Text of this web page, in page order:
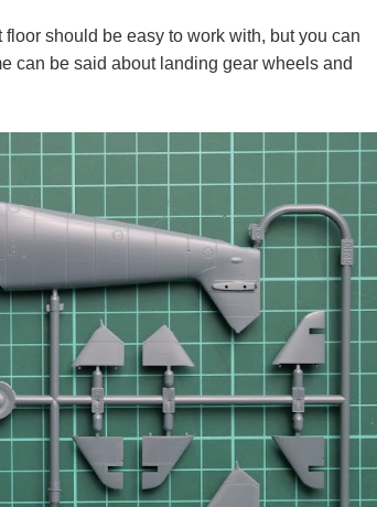
should be easy to work with, but you can
can be said about landing gear wheels and